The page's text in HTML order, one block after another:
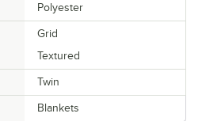
Polyester
Grid
Textured
Twin
Blankets